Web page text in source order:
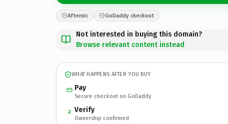
Afternic GoDaddy checkout
Not interested in buying this domain?
Browse relevant content instead
WHAT HAPPENS AFTER YOU BUY
Pay
Secure checkout on GoDaddy
2 Verify
Ownership confirmed